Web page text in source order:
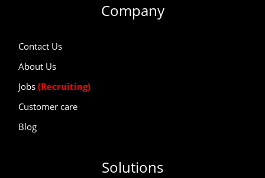
Company
Contact Us
About Us
Jobs (Recruiting)
Customer care
Blog
Solutions